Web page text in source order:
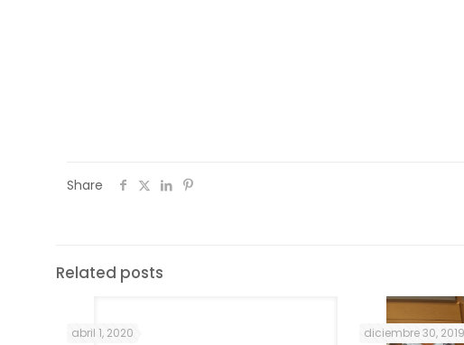
Share
Related posts
abril 1, 2020 diciembre 30, 2019